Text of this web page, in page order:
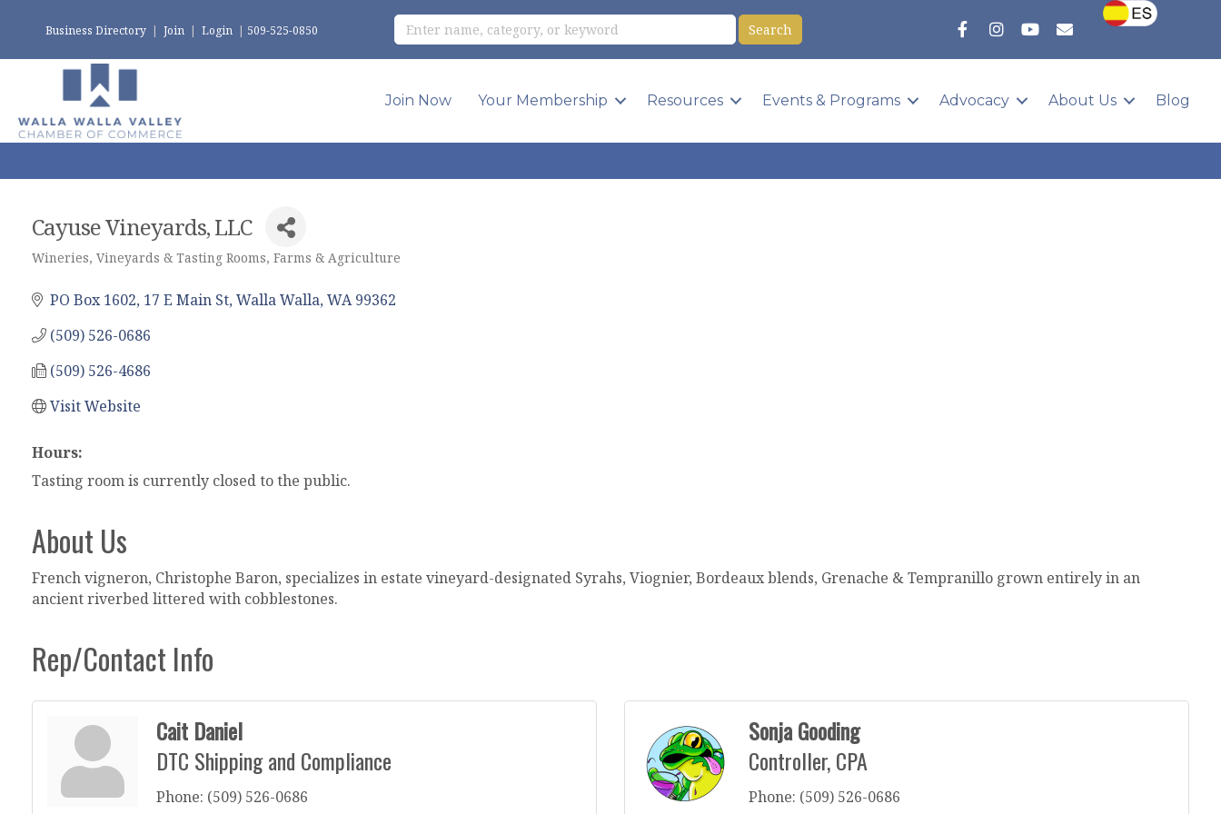
Business Directory | Join | Login | 509-525-0850
Join Now Your Membership Resources Events & Programs Advocacy About Us Blog
Cayuse Vineyards, LLC
Wineries, Vineyards & Tasting Rooms Farms & Agriculture
PO Box 1602 17 E Main St Walla Walla WA 99362
(509) 526-0686
(509) 526-4686
Visit Website
Hours:
Tasting room is currently closed to the public.
About Us
French vigneron, Christophe Baron, specializes in estate vineyard-designated Syrahs, Viognier, Bordeaux blends, Grenache & Tempranillo grown entirely in an
ancient riverbed littered with cobblestones.
Rep/Contact Info
Cait Daniel
DTC Shipping and Compliance
Phone: (509) 526-0686
Sonja Gooding
Controller, CPA
Phone: (509) 526-0686